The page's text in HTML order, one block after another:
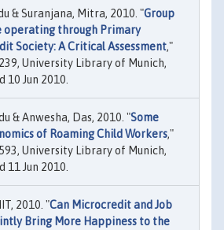
& Suranjana, Mitra, 2010. "Group
operating through Primary
Society: A Critical Assessment,"
University Library of Munich,
10 Jun 2010.
& Anwesha, Das, 2010. "Some
of Roaming Child Workers,"
University Library of Munich,
11 Jun 2010.
2010. "Can Microcredit and Job
Bring More Happiness to the